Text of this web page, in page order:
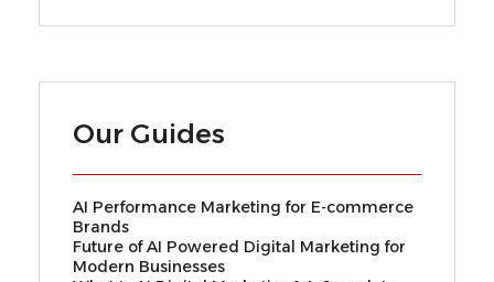
Our Guides
AI Performance Marketing for E-commerce
Brands
Future of AI Powered Digital Marketing for
Modern Businesses